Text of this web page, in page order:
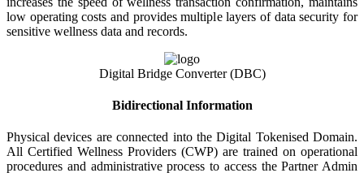
low operating costs and provides multiple layers of data security for
sensitive wellness data and records.
Digital Bridge Converter (DBC)
Bidirectional Information
Physical devices are connected into the Digital Tokenised Domain.
All Certified Wellness Providers (CWP) are trained on operational
procedures and administrative process to access the Partner Admin